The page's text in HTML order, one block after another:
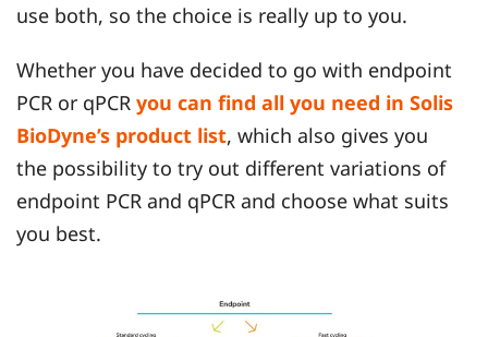
use both, so the choice is really up to you.
Whether you have decided to go with endpoint
PCR or qPCR you can find all you need in Solis
BioDyne’s product list, which also gives you
the possibility to try out different variations of
endpoint PCR and qPCR and choose what suits
you best.